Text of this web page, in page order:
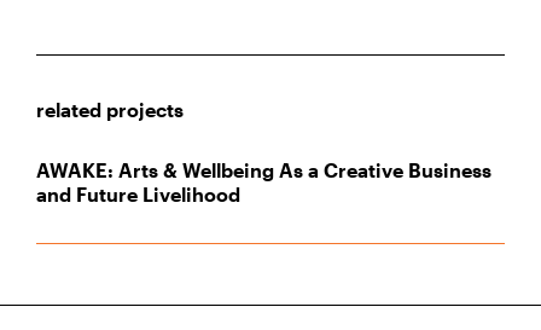
related projects
AWAKE: Arts & Wellbeing As a Creative Business
and Future Livelihood